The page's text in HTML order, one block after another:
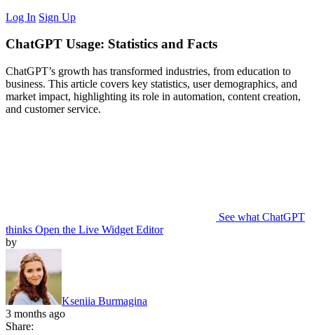
Log In Sign Up
ChatGPT Usage: Statistics and Facts
ChatGPT’s growth has transformed industries, from education to
business. This article covers key statistics, user demographics, and
market impact, highlighting its role in automation, content creation,
and customer service.
See what ChatGPT
thinks Open the Live Widget Editor
by
Kseniia Burmagina
3 months ago
Share: